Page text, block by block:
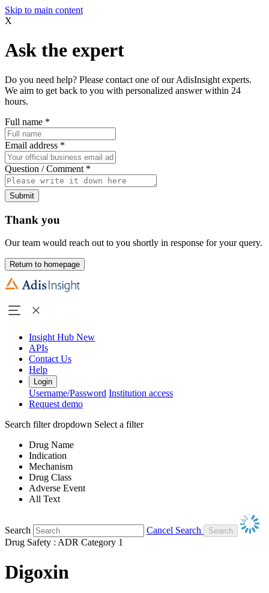
Skip to main content
X
Ask the expert
Do you need help? Please contact one of our AdisInsight experts.
We aim to get back to you with personalized answer within 24
hours.
Full name *
Email address *
Question / Comment *
Submit
Thank you
Our team would reach out to you shortly in response for your query.
Return to homepage
Insight Hub New
APIs
Contact Us
Help
Login
Username/Password Institution access
Request demo
Search filter dropdown Select a filter
Drug Name
Indication
Mechanism
Drug Class
Adverse Event
All Text
Search
Cancel Search
Drug Safety : ADR Category 1
Digoxin